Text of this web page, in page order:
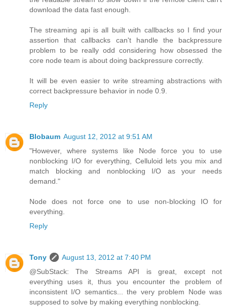
download the data fast enough.
The streaming api is all built with callbacks so I find your
assertion that callbacks can't handle the backpressure
problem to be really odd considering how obsessed the
core node team is about doing backpressure correctly.
It will be even easier to write streaming abstractions with
correct backpressure behavior in node 0.9.
Reply
Blobaum August 12, 2012 at 9:51 AM
"However, where systems like Node force you to use
nonblocking I/O for everything, Celluloid lets you mix and
match blocking and nonblocking I/O as your needs
demand."
Node does not force one to use non-blocking IO for
everything.
Reply
Tony
August 13, 2012 at 7:40 PM
@SubStack: The Streams API is great, except not
everything uses it, thus you encounter the problem of
inconsistent I/O semantics... the very problem Node was
supposed to solve by making everything nonblocking.